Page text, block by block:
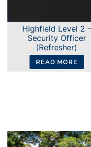
on
the
product
page
Highfield Level 2 –
Security Officer
(Refresher)
READ MORE